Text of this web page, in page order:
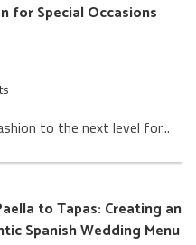
for Special Occasions
to the next level for...
to Tapas: Creating an
Spanish Wedding Menu